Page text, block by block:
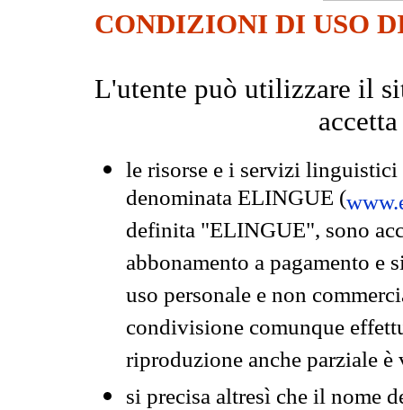
CONDIZIONI DI USO
L'utente può utilizzare il
le risorse e i servizi
denominata ELINGUE (
definita "ELINGUE", sono
abbonamento a pagamento e
uso personale e non
condivisione comunque
riproduzione anche parziale
si precisa altresì che il nome